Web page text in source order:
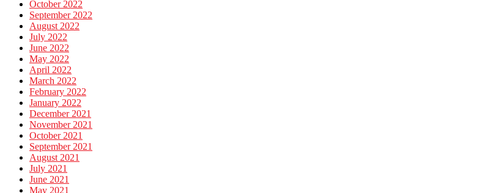
October 2022
September 2022
August 2022
July 2022
June 2022
May 2022
April 2022
March 2022
February 2022
January 2022
December 2021
November 2021
October 2021
September 2021
August 2021
July 2021
June 2021
May 2021